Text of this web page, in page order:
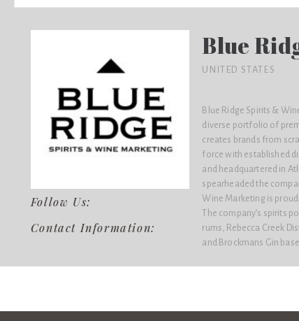
Follow Us:
Contact Information:
Blue
UNITED STATES
Blue Ridge Spirits &
diverse portfolio of
creates brands from
force with established
and headquartered in
spearheaded the
Wine Marketing is
The company’s spirits
rums, Rebecca Creek
and Brockmans Gin